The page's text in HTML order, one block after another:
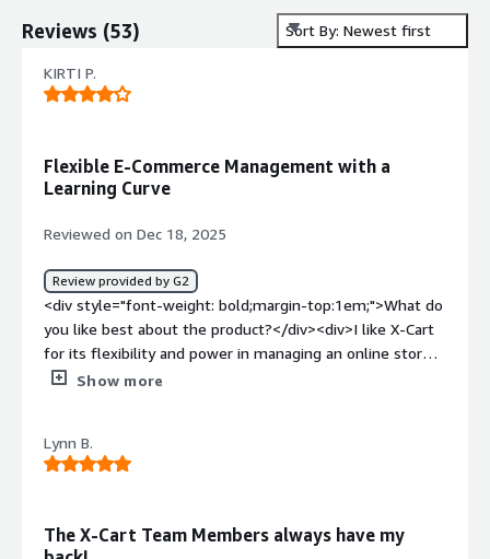
Reviews (53) Sort By: Newest first
KIRTI P.
Flexible E-Commerce Management with a
Learning Curve
Reviewed on Dec 18, 2025
Review provided by G2
<div style="font-weight: bold;margin-top:1em;">What do
you like best about the product?</div><div>I like X-Cart
for its flexibility and power in managing an online store.
The product and inventory management features are
support for multiple payment options, which help me
every time.</div><div style="font-weight: bold;margin-
technical, especially for beginners without development
Show more
Lynn B.
The X-Cart Team Members always have my